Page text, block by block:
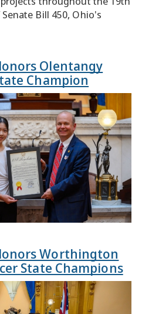
Bill 450, Ohio's
Olentangy
Champion
Worthington
State Champions